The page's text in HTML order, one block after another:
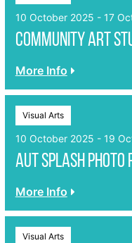
10 October 2025 - 17
Community Art
More Info
Visual Arts
10 October 2025 - 19
Aut Splash photo
More Info
Visual Arts